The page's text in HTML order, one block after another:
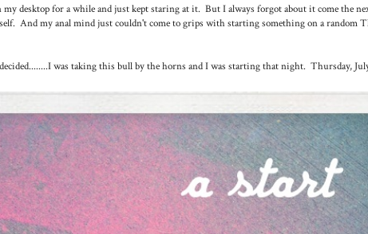
my desktop for a while and just kept staring at it. But I always forgot about it come the
And my anal mind just couldn't come to grips with starting something on a random
was taking this bull by the horns and I was starting that night. Thursday,